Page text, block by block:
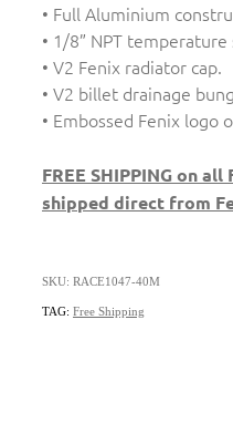
• Full Aluminium
• 1/8” NPT
• V2 Fenix radiator cap.
• V2 billet drainage
• Embossed Fenix logo
FREE SHIPPING on
shipped direct from
SKU: RACE1047-40M
TAG: Free Shipping